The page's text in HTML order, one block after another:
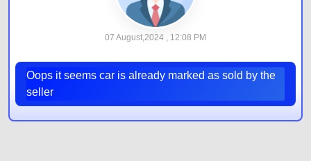
07 August,2024 , 12:08 PM
Oops it seems car is already marked as sold by the
seller